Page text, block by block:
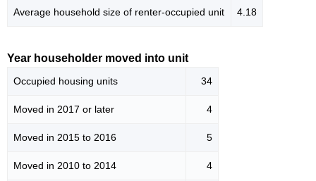
Average household size of renter-occupied unit 4.18
Year householder moved into unit
Occupied housing units 34
Moved in 2017 or later 4
Moved in 2015 to 2016 5
Moved in 2010 to 2014 4